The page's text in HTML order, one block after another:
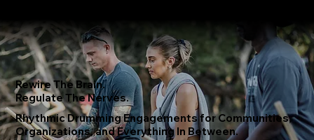
Rewire The Brain.
Regulate The Nerves.
Rhythmic Drumming Engagements for Communities,
Organizations, and Everything In Between.